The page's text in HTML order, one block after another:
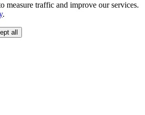
measure traffic and improve our services.
.
all